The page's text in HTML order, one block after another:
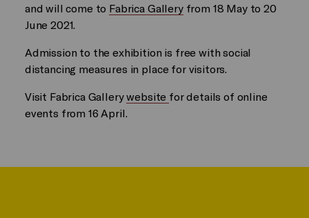
and will come to Fabrica Galleryfrom 18 May to 20
June 2021.
Admission to the exhibition is free with social
distancing measures in place for visitors.
Visit Fabrica Gallerywebsite for details of online
events from 16 April.